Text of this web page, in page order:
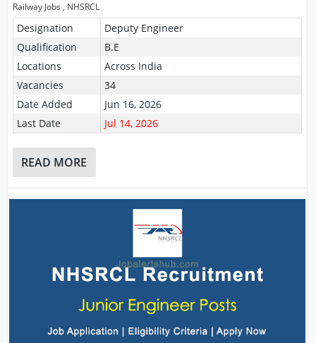
Railway Jobs , NHSRCL
Designation
Deputy Engineer
Qualification
B.E
Locations
Across India
Vacancies
34
Date Added
Jun 16, 2026
Last Date
Jul 14, 2026
READ MORE